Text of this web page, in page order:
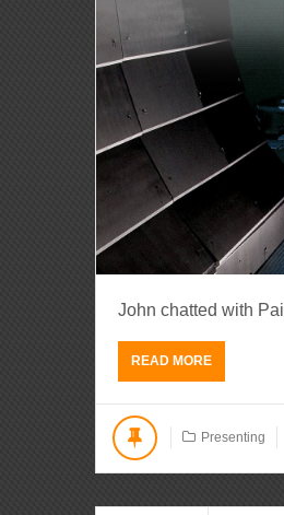
John chatted with
READ MORE
Presenting